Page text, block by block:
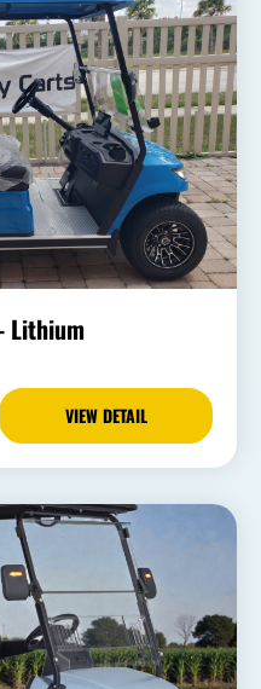
Lithium
VIEW DETAIL